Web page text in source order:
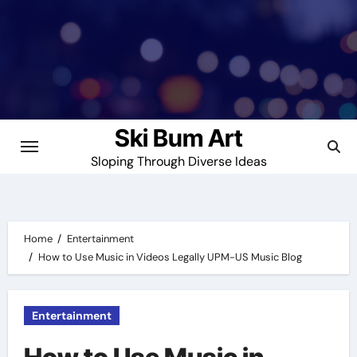
Ski Bum Art
Sloping Through Diverse Ideas
Home
Entertainment
How to Use Music in Videos Legally UPM-US Music Blog
Entertainment